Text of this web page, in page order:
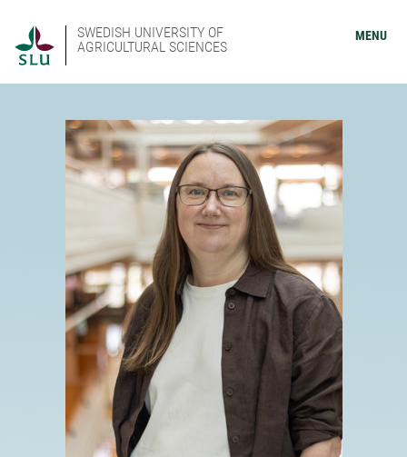
SWEDISH UNIVERSITY OF
AGRICULTURAL SCIENCES
MENU